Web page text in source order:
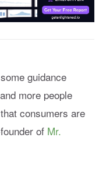
guidance
more people
consumers are
of Mr.